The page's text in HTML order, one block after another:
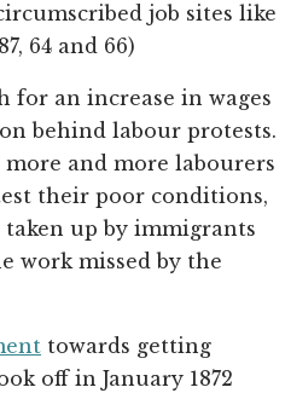
job sites like
64 and 66)
for an increase in wages
behind labour protests.
more and more labourers
their poor conditions,
up by immigrants
work missed by the
towards getting
off in January 1872